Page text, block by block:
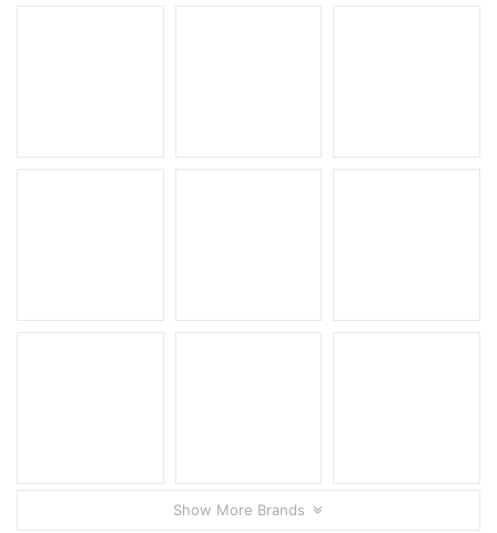
Show More Brands